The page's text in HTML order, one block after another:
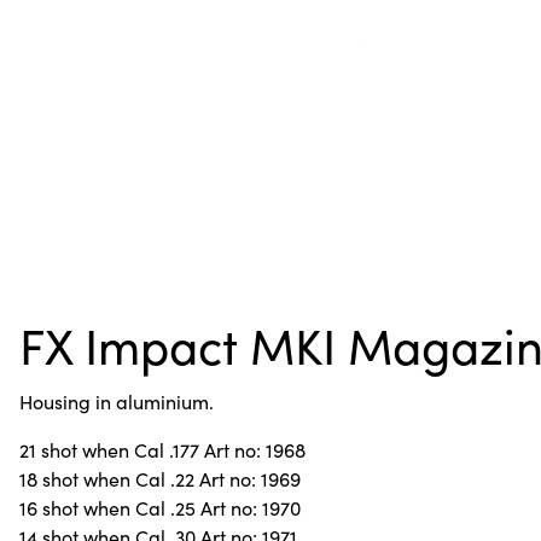
FX Impact MKI
Housing in aluminium.
21 shot when Cal .177 Art no: 1968
18 shot when Cal .22 Art no: 1969
16 shot when Cal .25 Art no: 1970